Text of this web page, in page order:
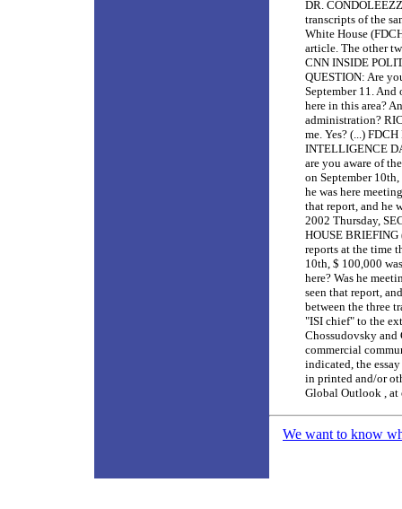
DR.
transcripts of the
White House
article. The other
CNN INSIDE
QUESTION: Are
September 11. And
here in this area?
administration?
me. Yes? (...)
INTELLIGENCE
are you aware of
on September
he was here
that report, and he
2002 Thursday,
HOUSE BRIEFING
reports at the time
10th, $ 100,000
here? Was he
seen that report,
between the three
"ISI chief" to the
Chossudovsky
commercial
indicated, the
in printed and/or
Global Outlook , at
We want to know